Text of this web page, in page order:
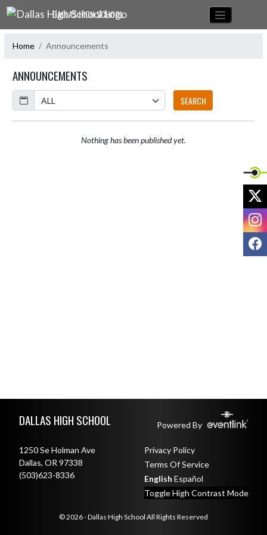
Skip Navigation Menu
DALLAS HIGH SCHOOL
Home Announcements
ANNOUNCEMENTS
Calendar
SEARCH
Nothing has been published yet.
DALLAS HIGH SCHOOL Powered By
1250 Se Holman Ave
Dallas, OR 97338
(503)623-8336
Privacy Policy
Terms Of Service
English Español
Toggle High Contrast Mode
© 2026 - Dallas High School All Rights Reserved